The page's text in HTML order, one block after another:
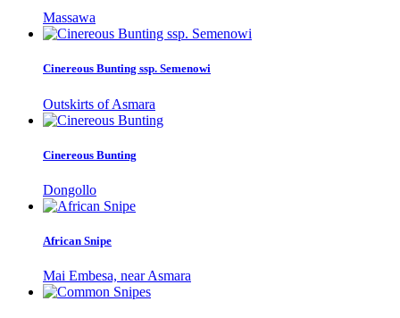
Massawa
Cinereous Bunting ssp. Semenowi
Outskirts of Asmara
Cinereous Bunting
Dongollo
African Snipe
Mai Embesa, near Asmara